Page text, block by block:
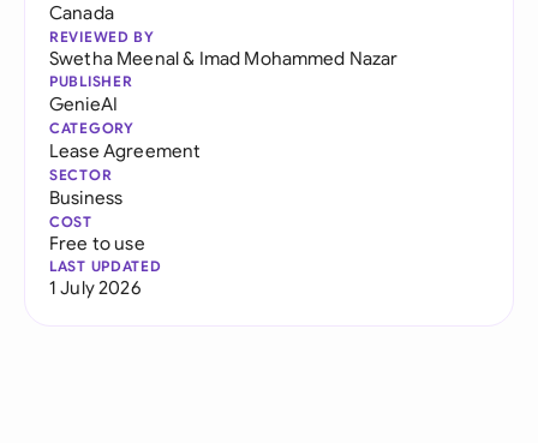
Canada
REVIEWED BY
Swetha Meenal& Imad Mohammed Nazar
PUBLISHER
GenieAI
CATEGORY
Lease Agreement
SECTOR
Business
COST
Free to use
LAST UPDATED
1 July 2026